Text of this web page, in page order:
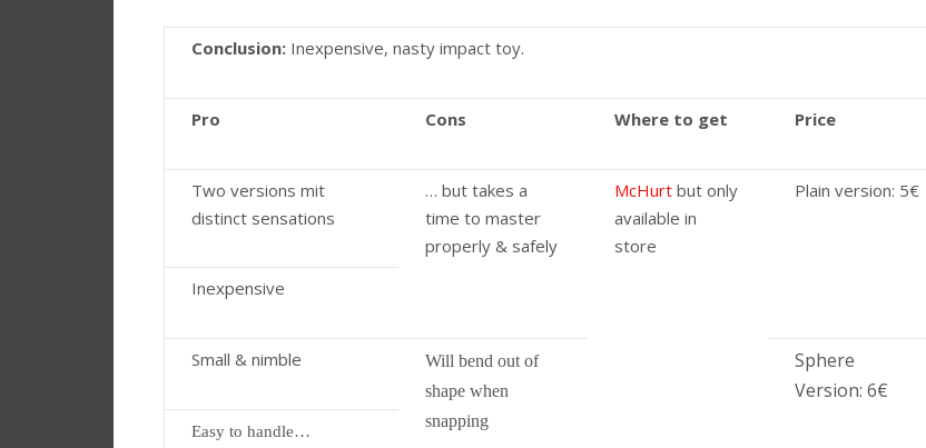
Conclusion: Inexpensive, nasty impact toy.
Pro Cons Where to get Price
Two versions mit
distinct sensations
… but takes a
time to master
properly & safely
McHurt but only
available in
store
Plain version: 5€
Inexpensive
Small & nimble
Will bend out of
shape when
snapping
Sphere
Version: 6€
Easy to handle…